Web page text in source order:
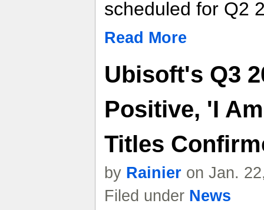
scheduled for Q2
Read More
Ubisoft's Q3
Positive, 'I
Titles
by Rainier on Jan.
Filed under News